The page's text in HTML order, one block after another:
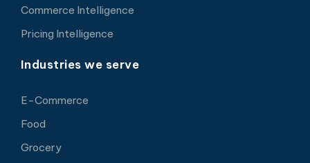
Commerce Intelligence
Pricing Intelligence
Industries we serve
E-Commerce
Food
Grocery